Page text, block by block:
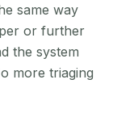
same way
or further
the system
more triaging